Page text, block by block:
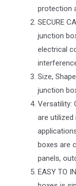
protection
SECURE
junction
electrical
Size,
junction
Versatility:
are utilized
boxes are
panels,
EASY TO